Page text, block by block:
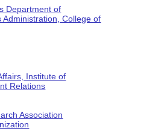
Department of
College of
Institute of
Relations
Association